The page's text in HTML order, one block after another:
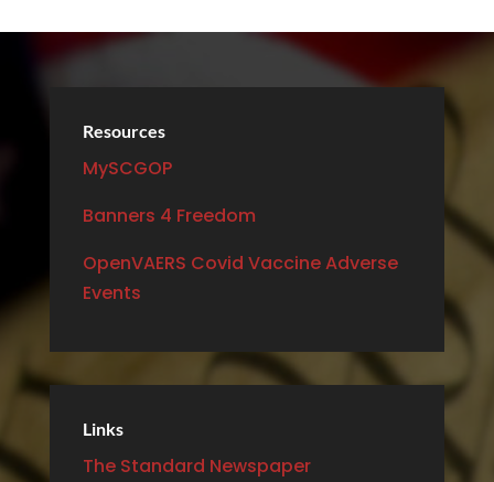
Resources
MySCGOP
Banners 4 Freedom
OpenVAERS Covid Vaccine Adverse
Events
Links
The Standard Newspaper